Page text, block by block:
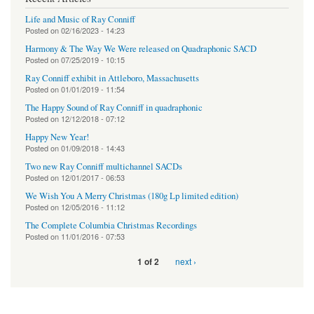
Life and Music of Ray Conniff
Posted on02/16/2023 - 14:23
Harmony & The Way We Were released on Quadraphonic SACD
Posted on07/25/2019 - 10:15
Ray Conniff exhibit in Attleboro, Massachusetts
Posted on01/01/2019 - 11:54
The Happy Sound of Ray Conniff in quadraphonic
Posted on 12/12/2018 - 07:12
Happy New Year!
Posted on01/09/2018 - 14:43
Two new Ray Conniff multichannel SACDs
Posted on 12/01/2017 - 06:53
We Wish You A Merry Christmas (180g Lp limited edition)
Posted on 12/05/2016 - 11:12
The Complete Columbia Christmas Recordings
Posted on 11/01/2016 - 07:53
1 of 2 next ›